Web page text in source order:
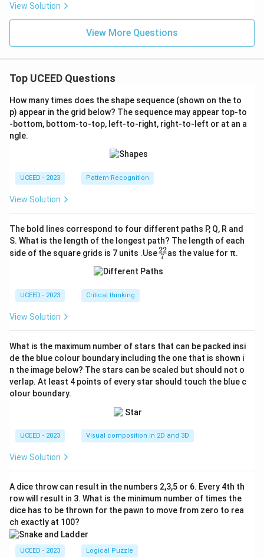
View Solution
View More Questions
Top UCEED Questions
How many times does the shape sequence (shown on the to
p) appear in the grid below? The sequence may appear top-to
-bottom, bottom-to-top, left-to-right, right-to-left or at an a
ngle.
UCEED - 2023 Pattern Recognition
View Solution
The bold lines correspond to four different paths P, Q, R and
S. What is the length of the longest path? The length of each
side of the square grids is 7 units .Use\fr
ac
{2
7
22as the value for π.
UCEED - 2023 Critical thinking
View Solution
What is the maximum number of stars that can be packed insi
de the blue colour boundary including the one that is shown i
n the image below? The stars can be scaled but should not o
verlap. At least 4 points of every star should touch the blue c
olour boundary.
UCEED - 2023 Visual composition in 2D and 3D
View Solution
A dice throw can result in the numbers 2,3,5 or 6. Every 4th th
row will result in 3. What is the minimum number of times the
dice has to be thrown for the pawn to move from zero to rea
ch exactly at 100?
UCEED - 2023 Logical Puzzle